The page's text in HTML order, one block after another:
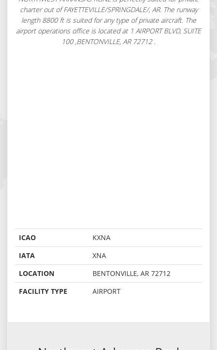
charter out of FAYETTEVILLE/SPRINGDALE/, AR. The runway
length 8800 ft is suited for any type of private aircraft. The
airport operations office is located at 1 AIRPORT BLVD, SUITE
100 ,BENTONVILLE, AR 72712 .
ICAO
KXNA
IATA
XNA
LOCATION
BENTONVILLE, AR 72712
FACILITY TYPE
AIRPORT